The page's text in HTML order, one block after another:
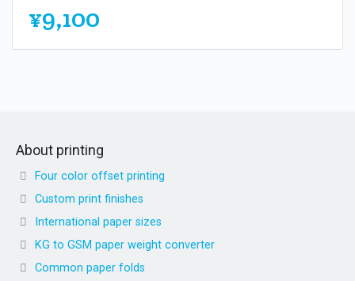
¥9,100
About printing
Four color offset printing
Custom print finishes
International paper sizes
KG to GSM paper weight converter
Common paper folds